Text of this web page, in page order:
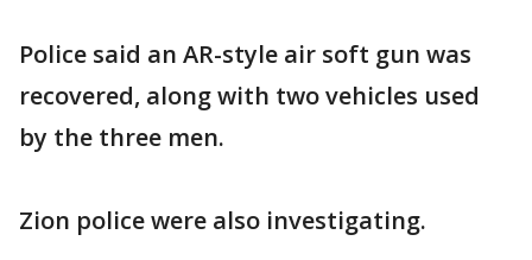
Police said an AR-style air soft gun was
recovered, along with two vehicles used
by the three men.
Zion police were also investigating.